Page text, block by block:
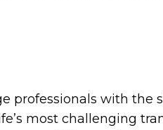
professionals with the
most challenging